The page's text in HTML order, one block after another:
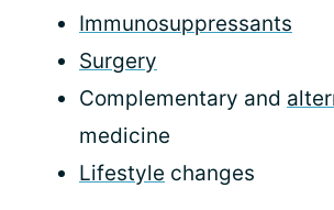
Immunosuppressants
Surgery
Complementary and
medicine
Lifestyle changes